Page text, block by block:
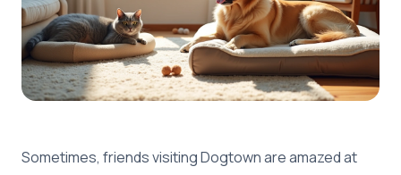
Sometimes, friends visiting Dogtown are amazed at